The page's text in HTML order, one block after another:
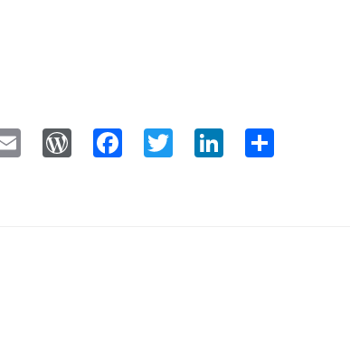
Email WordPress
Facebook
TwitterLinkedIn